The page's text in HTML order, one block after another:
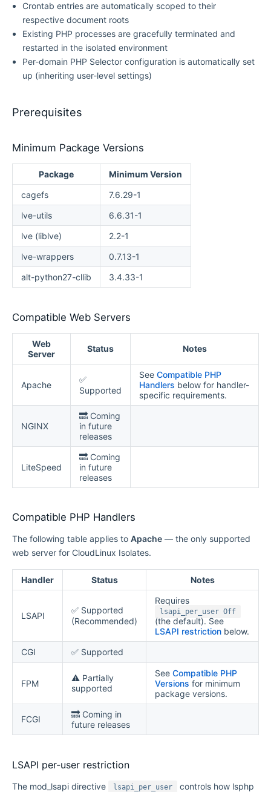
Crontab entries are automatically scoped to their
respective document roots
Existing PHP processes are gracefully terminated and
restarted in the isolated environment
Per-domain PHP Selector configuration is automatically set
up (inheriting user-level settings)
Prerequisites
Minimum Package Versions
Package
Minimum Version
cagefs
7.6.29-1
lve-utils
6.6.31-1
lve (liblve)
2.2-1
lve-wrappers
0.7.13-1
alt-python27-cllib
3.4.33-1
Compatible Web Servers
Web
Server
Status Notes
Apache
✅
Supported
See Compatible PHP
Handlers below for handler-
specific requirements.
NGINX
🔜 Coming
in future
releases
LiteSpeed
🔜 Coming
in future
releases
Compatible PHP Handlers
The following table applies to Apache — the only supported
web server for CloudLinux Isolates.
Handler Status Notes
LSAPI
✅ Supported
(Recommended)
Requires
lsapi_per_user Off
(the default). See
LSAPI restriction below.
CGI
✅ Supported
FPM
⚠️ Partially
supported
See Compatible PHP
Versions for minimum
package versions.
FCGI
🔜 Coming in
future releases
LSAPI per-user restriction
The mod_lsapi directive lsapi_per_user
controls how lsphp